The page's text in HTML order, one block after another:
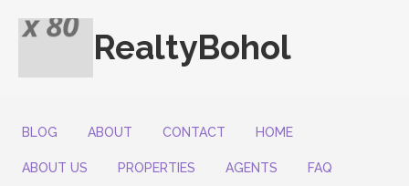
RealtyBohol
BLOG ABOUT CONTACT HOME
ABOUT US PROPERTIES AGENTS FAQ